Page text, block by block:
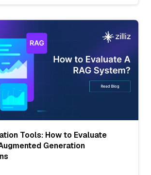
Tools: How to Evaluate
Generation